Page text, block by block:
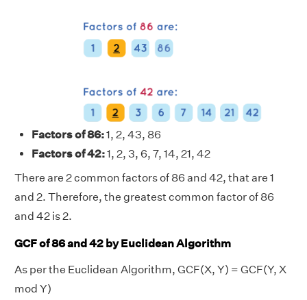
Factors of 86:1, 2, 43, 86
Factors of 42:1, 2, 3, 6, 7, 14, 21, 42
There are 2 common factors of 86 and 42, that are 1
and 2. Therefore, the greatest common factor of 86
and 42 is 2.
GCF of 86 and 42 by Euclidean Algorithm
As per the Euclidean Algorithm, GCF(X, Y) = GCF(Y, X
mod Y)